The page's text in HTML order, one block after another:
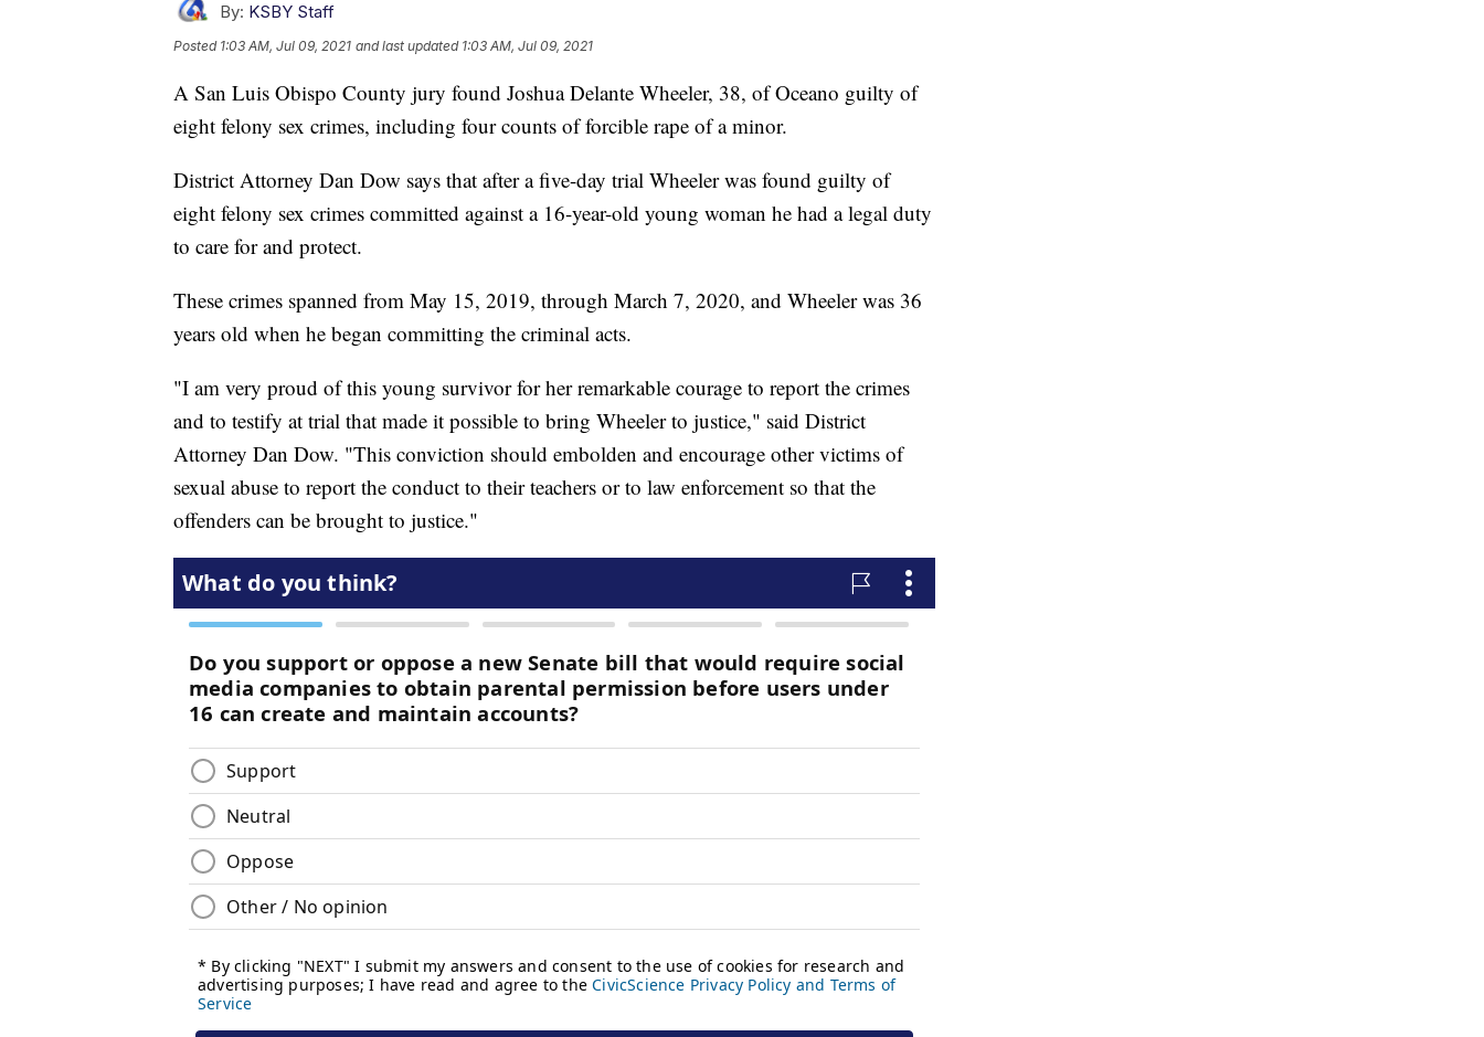
By: KSBY Staff
Posted 1:03 AM, Jul 09, 2021 and last updated 1:03 AM, Jul 09, 2021
A San Luis Obispo County jury found Joshua Delante Wheeler, 38, of Oceano guilty of
eight felony sex crimes, including four counts of forcible rape of a minor.
District Attorney Dan Dow says that after a five-day trial Wheeler was found guilty of
eight felony sex crimes committed against a 16-year-old young woman he had a legal duty
to care for and protect.
These crimes spanned from May 15, 2019, through March 7, 2020, and Wheeler was 36
years old when he began committing the criminal acts.
"I am very proud of this young survivor for her remarkable courage to report the crimes
and to testify at trial that made it possible to bring Wheeler to justice," said District
Attorney Dan Dow. "This conviction should embolden and encourage other victims of
sexual abuse to report the conduct to their teachers or to law enforcement so that the
offenders can be brought to justice."